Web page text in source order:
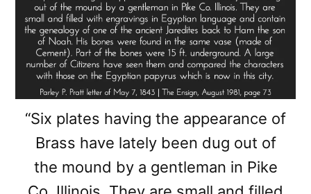
“Six plates having the appearance of
Brass have lately been dug out of
the mound by a gentleman in Pike